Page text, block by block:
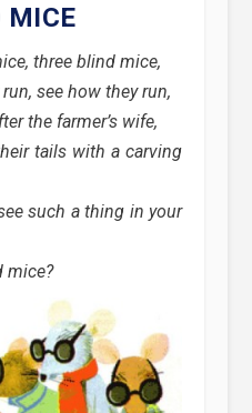
MICE
three blind mice,
see how they run,
the farmer’s wife,
tails with a carving
such a thing in your
mice?